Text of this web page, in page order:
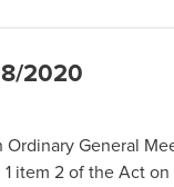
2020
General
1 item 2 of the Act